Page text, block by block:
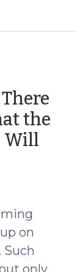
the
Will
on
only